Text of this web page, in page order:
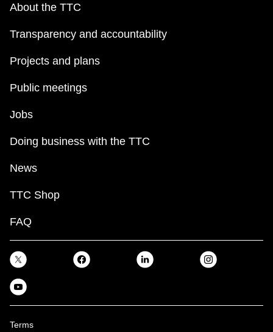
About the TTC
Transparency and accountability
Projects and plans
Public meetings
Jobs
Doing business with the TTC
News
TTC Shop
FAQ
Terms